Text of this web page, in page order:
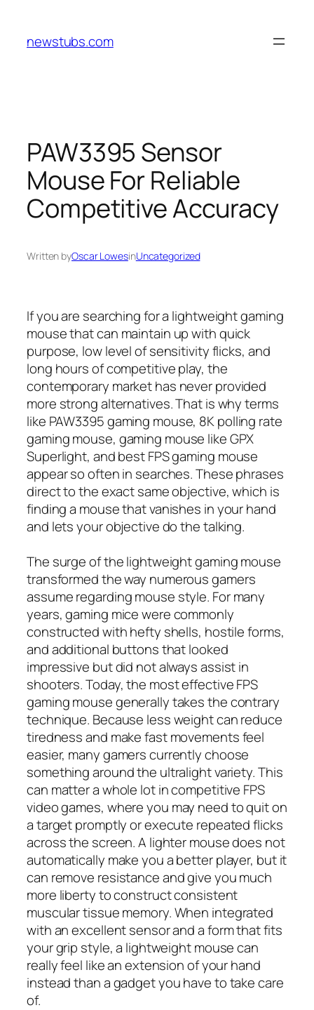
content
newstubs.com
PAW3395 Sensor
Mouse For Reliable
Competitive Accuracy
Written byOscar LowesinUncategorized
If you are searching for a lightweight gaming
mouse that can maintain up with quick
purpose, low level of sensitivity flicks, and
long hours of competitive play, the
contemporary market has never provided
more strong alternatives. That is why terms
like PAW3395 gaming mouse, 8K polling rate
gaming mouse, gaming mouse like GPX
Superlight, and best FPS gaming mouse
appear so often in searches. These phrases
direct to the exact same objective, which is
finding a mouse that vanishes in your hand
and lets your objective do the talking.
The surge of the lightweight gaming mouse
transformed the way numerous gamers
assume regarding mouse style. For many
years, gaming mice were commonly
constructed with hefty shells, hostile forms,
and additional buttons that looked
impressive but did not always assist in
shooters. Today, the most effective FPS
gaming mouse generally takes the contrary
technique. Because less weight can reduce
tiredness and make fast movements feel
easier, many gamers currently choose
something around the ultralight variety. This
can matter a whole lot in competitive FPS
video games, where you may need to quit on
a target promptly or execute repeated flicks
across the screen. A lighter mouse does not
automatically make you a better player, but it
can remove resistance and give you much
more liberty to construct consistent
muscular tissue memory. When integrated
with an excellent sensor and a form that fits
your grip style, a lightweight mouse can
really feel like an extension of your hand
instead than a gadget you have to take care
of.